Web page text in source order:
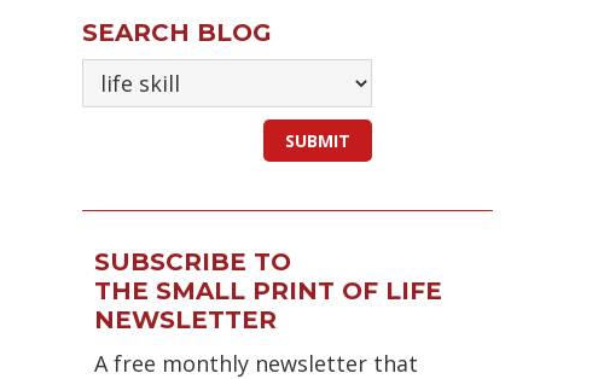
SEARCH BLOG
SUBSCRIBE TO
THE SMALL PRINT OF LIFE
NEWSLETTER
A free monthly newsletter that